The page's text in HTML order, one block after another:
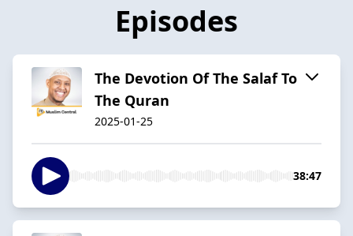
Episodes
The Devotion Of The Salaf To
The Quran
2025-01-25
38:47